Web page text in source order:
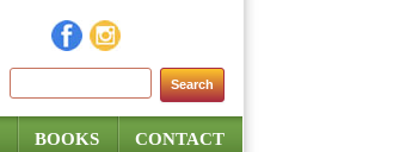
Search for:
BOOKS CONTACT